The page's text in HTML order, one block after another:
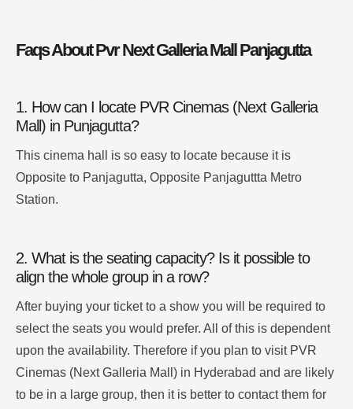
Faqs About Pvr Next Galleria Mall Panjagutta
1. How can I locate PVR Cinemas (Next Galleria
Mall) in Punjagutta?
This cinema hall is so easy to locate because it is
Opposite to Panjagutta, Opposite Panjaguttta Metro
Station.
2. What is the seating capacity? Is it possible to
align the whole group in a row?
After buying your ticket to a show you will be required to
select the seats you would prefer. All of this is dependent
upon the availability. Therefore if you plan to visit PVR
Cinemas (Next Galleria Mall) in Hyderabad and are likely
to be in a large group, then it is better to contact them for